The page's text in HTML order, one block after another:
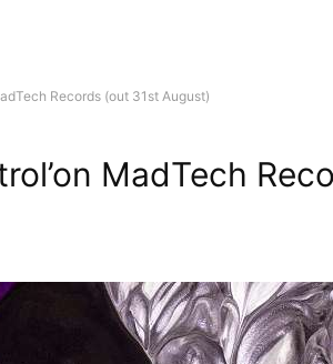
Records (out 31st August)
MadTech